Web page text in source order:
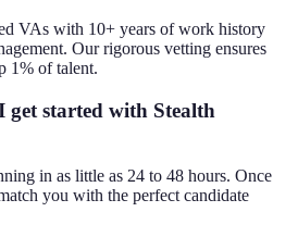
VAs with 10+ years of work history
Our rigorous vetting ensures
1% of talent.
started with Stealth
in as little as 24 to 48 hours. Once
you with the perfect candidate